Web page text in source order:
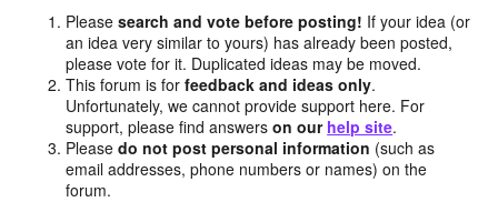
Pleasesearch and vote before posting! If your idea (or
an idea very similar to yours) has already been posted,
please vote for it. Duplicated ideas may be moved.
This forum is forfeedback and ideas only.
Unfortunately, we cannot provide support here. For
support, please find answerson our help site.
Pleasedo not post personal information (such as
email addresses, phone numbers or names) on the
forum.